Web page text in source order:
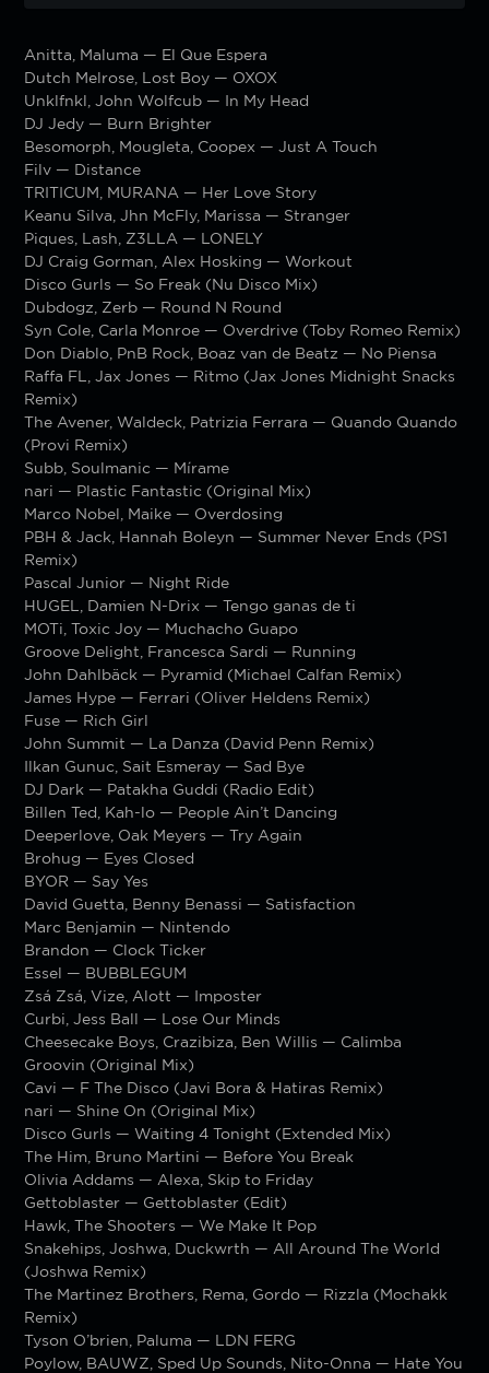
Anitta, Maluma — El Que Espera
Dutch Melrose, Lost Boy — OXOX
Unklfnkl, John Wolfcub — In My Head
DJ Jedy — Burn Brighter
Besomorph, Mougleta, Coopex — Just A Touch
Filv — Distance
TRITICUM, MURANA — Her Love Story
Keanu Silva, Jhn McFly, Marissa — Stranger
Piques, Lash, Z3LLA — LONELY
DJ Craig Gorman, Alex Hosking — Workout
Disco Gurls — So Freak (Nu Disco Mix)
Dubdogz, Zerb — Round N Round
Syn Cole, Carla Monroe — Overdrive (Toby Romeo Remix)
Don Diablo, PnB Rock, Boaz van de Beatz — No Piensa
Raffa FL, Jax Jones — Ritmo (Jax Jones Midnight Snacks
Remix)
The Avener, Waldeck, Patrizia Ferrara — Quando Quando
(Provi Remix)
Subb, Soulmanic — Mírame
nari — Plastic Fantastic (Original Mix)
Marco Nobel, Maike — Overdosing
PBH & Jack, Hannah Boleyn — Summer Never Ends (PS1
Remix)
Pascal Junior — Night Ride
HUGEL, Damien N-Drix — Tengo ganas de ti
MOTi, Toxic Joy — Muchacho Guapo
Groove Delight, Francesca Sardi — Running
John Dahlbäck — Pyramid (Michael Calfan Remix)
James Hype — Ferrari (Oliver Heldens Remix)
Fuse — Rich Girl
John Summit — La Danza (David Penn Remix)
Ilkan Gunuc, Sait Esmeray — Sad Bye
DJ Dark — Patakha Guddi (Radio Edit)
Billen Ted, Kah-lo — People Ain’t Dancing
Deeperlove, Oak Meyers — Try Again
Brohug — Eyes Closed
BYOR — Say Yes
David Guetta, Benny Benassi — Satisfaction
Marc Benjamin — Nintendo
Brandon — Clock Ticker
Essel — BUBBLEGUM
Zsá Zsá, Vize, Alott — Imposter
Curbi, Jess Ball — Lose Our Minds
Cheesecake Boys, Crazibiza, Ben Willis — Calimba
Groovin (Original Mix)
Cavi — F The Disco (Javi Bora & Hatiras Remix)
nari — Shine On (Original Mix)
Disco Gurls — Waiting 4 Tonight (Extended Mix)
The Him, Bruno Martini — Before You Break
Olivia Addams — Alexa, Skip to Friday
Gettoblaster — Gettoblaster (Edit)
Hawk, The Shooters — We Make It Pop
Snakehips, Joshwa, Duckwrth — All Around The World
(Joshwa Remix)
The Martinez Brothers, Rema, Gordo — Rizzla (Mochakk
Remix)
Tyson O’brien, Paluma — LDN FERG
Poylow, BAUWZ, Sped Up Sounds, Nito-Onna — Hate You